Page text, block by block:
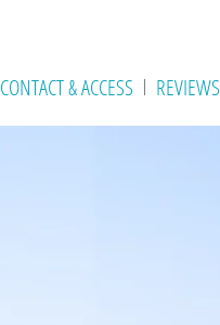
CONTACT & ACCESS REVIEWS